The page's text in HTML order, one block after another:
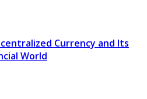
Currency and Its
World